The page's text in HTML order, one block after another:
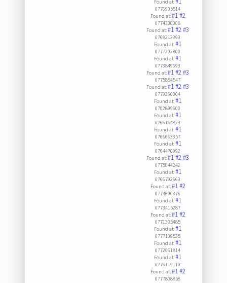
Found at:
0776905514
Found at:#1#2
0774330308
Found at:#1#2#3
0768213393
Found at:#1
0777202800
Found at:#1
0773849693
Found at:#1#2#3
0775854547
Found at:#1#2#3
0779360004
Found at:#1
0702899600
Found at:#1
0766164823
Found at:#1
0766663357
Found at:#1
0764470992
Found at:#1#2#3
0775044242
Found at:#1
0766792663
Found at:#1#2
0774690376
Found at:#1
0773415287
Found at:#1#2
0771305485
Found at:#1
0777109535
Found at:#1
0772061814
Found at:#1
0776119110
Found at:#1#2
0777808858